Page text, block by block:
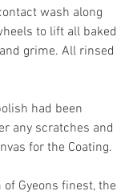
wash along
to lift all baked
grime. All rinsed
had been
any scratches and
for the Coating.
Gyeons finest, the